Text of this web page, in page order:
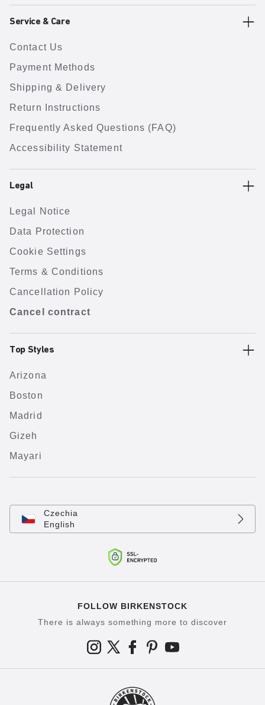
Service & Care
Contact Us
Payment Methods
Shipping & Delivery
Return Instructions
Frequently Asked Questions (FAQ)
Accessibility Statement
Legal
Legal Notice
Data Protection
Cookie Settings
Terms & Conditions
Cancellation Policy
Cancel contract
Top Styles
Arizona
Boston
Madrid
Gizeh
Mayari
Czechia
English
FOLLOW BIRKENSTOCK
There is always something more to discover